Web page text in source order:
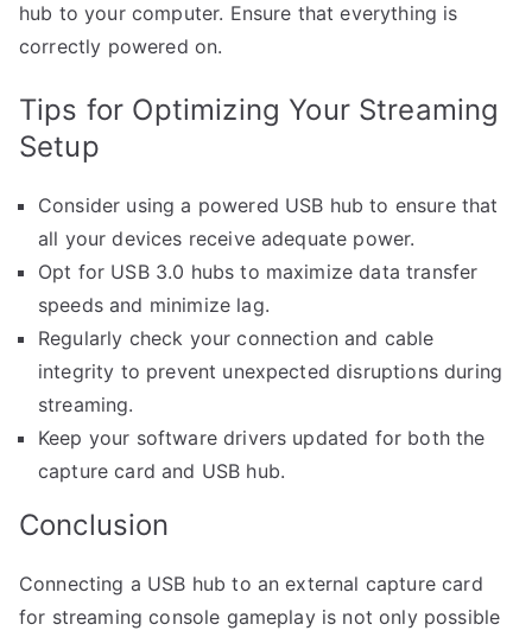
hub to your computer. Ensure that everything is
correctly powered on.
Tips for Optimizing Your Streaming
Setup
Consider using a powered USB hub to ensure that
all your devices receive adequate power.
Opt for USB 3.0 hubs to maximize data transfer
speeds and minimize lag.
Regularly check your connection and cable
integrity to prevent unexpected disruptions during
streaming.
Keep your software drivers updated for both the
capture card and USB hub.
Conclusion
Connecting a USB hub to an external capture card
for streaming console gameplay is not only possible